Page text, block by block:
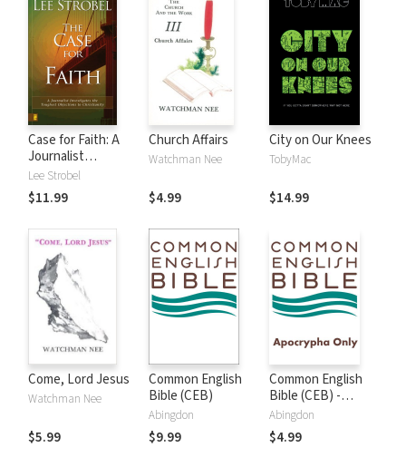
Case for Faith: A
Journalist
Investigates the
Toughest
Objections to
Lee Strobel
$11.99
Church Affairs
Watchman Nee
$4.99
City on Our Knees
TobyMac
$14.99
Come, Lord Jesus
Watchman Nee
$5.99
Common English
Bible (CEB)
Abingdon
$9.99
Common English
Bible (CEB) -
Apocrypha Only
Abingdon
$4.99